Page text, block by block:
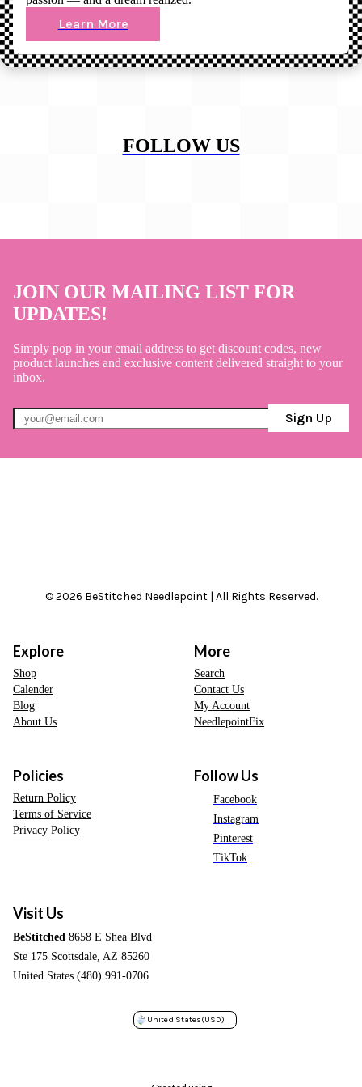
Learn More
FOLLOW US
JOIN OUR MAILING LIST FOR
UPDATES!
Simply pop in your email address to get discount codes, new
product launches and exclusive content delivered straight to your
inbox.
Sign Up
© 2026 BeStitched Needlepoint | All Rights Reserved.
Explore
Shop
Calender
Blog
About Us
More
Search
Contact Us
My Account
NeedlepointFix
Policies
Return Policy
Terms of Service
Privacy Policy
Follow Us
Facebook
Instagram
Pinterest
TikTok
Visit Us
BeStitched 8658 E Shea Blvd
Ste 175 Scottsdale, AZ 85260
United States (480) 991-0706
United States(USD)